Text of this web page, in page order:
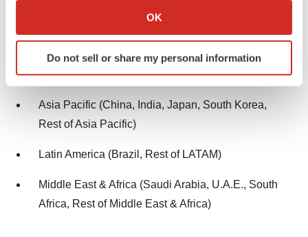
Collect information about your geographical location
Identify your device by actively scanning it for
specific characteristics (fingerprinting)
We use cookies to enhance your experience, analyze
agree to our use of cookies. You can later change your
consent or withdraw it. For more info, see ourPrivacy
OK
Do not sell or share my personal information
North America (U.S., Canada, Mexico)
Europe (Germany, U.K., Italy, France, BENELUX,
Rest of Europe)
Asia Pacific (China, India, Japan, South Korea,
Rest of Asia Pacific)
Latin America (Brazil, Rest of LATAM)
Middle East & Africa (Saudi Arabia, U.A.E., South
Africa, Rest of Middle East & Africa)